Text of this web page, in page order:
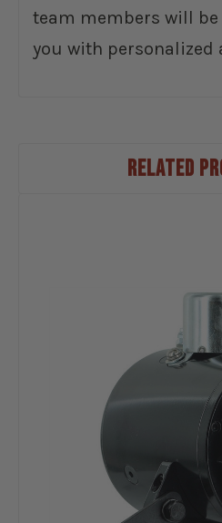
team members will
you with personalized
RELATED